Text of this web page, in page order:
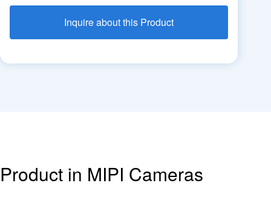
Inquire about this Product
Product in MIPI Cameras